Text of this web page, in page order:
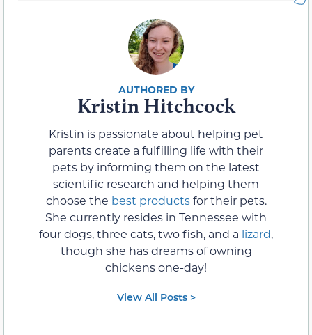
Kristin Hitchcock
Kristin is passionate about helping pet
parents create a fulfilling life with their
pets by informing them on the latest
scientific research and helping them
choose the best productsfor their pets.
She currently resides in Tennessee with
four dogs, three cats, two fish, and a lizard,
though she has dreams of owning
chickens one-day!
View All Posts >